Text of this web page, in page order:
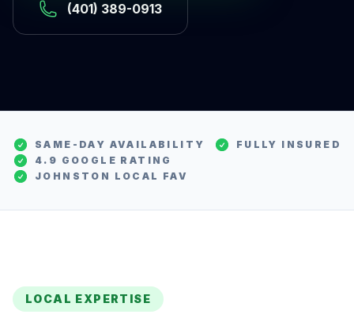
(401) 389-0913
SAME-DAY AVAILABILITY
FULLY INSURED
4.9 GOOGLE RATING
JOHNSTON LOCAL FAV
LOCAL EXPERTISE